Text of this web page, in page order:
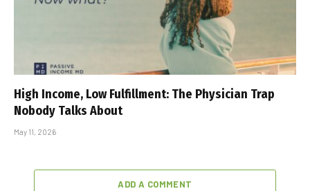
High Income, Low Fulfillment: The Physician Trap
Nobody Talks About
May 11, 2026
ADD A COMMENT